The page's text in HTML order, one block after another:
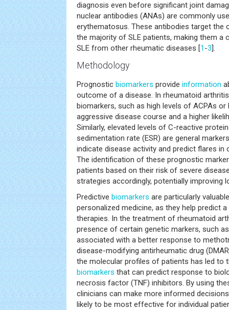
diagnosis even before significant joint
nuclear antibodies (ANAs) are commonly
erythematosus. These antibodies target the
the majority of SLE patients, making them a
SLE from other rheumatic diseases [1-3].
Methodology
Prognostic biomarkers provide information
outcome of a disease. In rheumatoid
biomarkers, such as high levels of ACPAs
aggressive disease course and a higher
Similarly, elevated levels of C-reactive
sedimentation rate (ESR) are general
indicate disease activity and predict flares in
The identification of these prognostic
patients based on their risk of severe
strategies accordingly, potentially improving
Predictive biomarkers are particularly
personalized medicine, as they help predict
therapies. In the treatment of rheumatoid
presence of certain genetic markers, such
associated with a better response to
disease-modifying antirheumatic drug
the molecular profiles of patients has led to
biomarkers that can predict response to
necrosis factor (TNF) inhibitors. By using
clinicians can make more informed
likely to be most effective for individual